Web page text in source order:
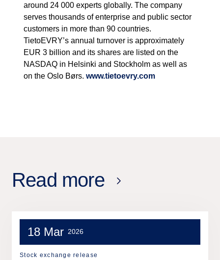
around 24 000 experts globally. The company
serves thousands of enterprise and public sector
customers in more than 90 countries.
TietoEVRY’s annual turnover is approximately
EUR 3 billion and its shares are listed on the
NASDAQ in Helsinki and Stockholm as well as
on the Oslo Børs. www.tietoevry.com
Read more
18 Mar 2026
Stock exchange release